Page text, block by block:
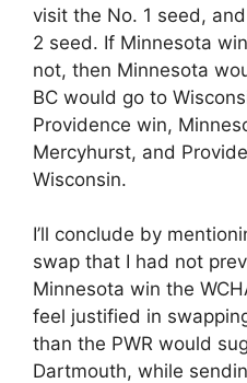
visit the No. 1 seed,
2 seed. If Minnesota
not, then Minnesota
BC would go to
Providence win,
Mercyhurst, and
Wisconsin.
I’ll conclude by
swap that I had not
Minnesota win the
feel justified in
than the PWR would
Dartmouth, while